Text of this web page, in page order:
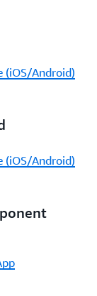
(iOS/Android)
(iOS/Android)